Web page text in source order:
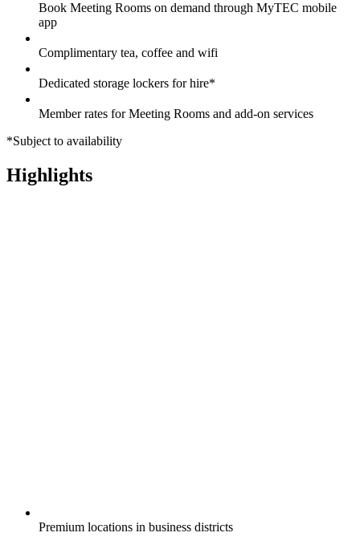
Book Meeting Rooms on demand through MyTEC mobile
app
Complimentary tea, coffee and wifi
Dedicated storage lockers for hire*
Member rates for Meeting Rooms and add-on services
*Subject to availability
Highlights
Premium locations in business districts